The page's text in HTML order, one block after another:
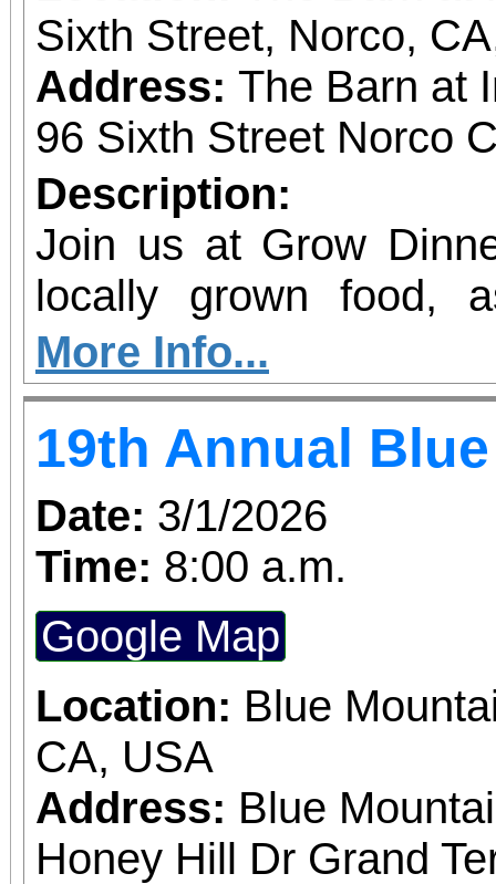
phone: (909) 381-
Students, when
always $15. Free, lighted parking is available
directly adjacent to both
office sales are
performances, but
concert days cannot
Sixth Street, Norco,
Address: The Barn at
96 Sixth Street Norco
Description:
Join us at Grow
locally grown food,
agriculture in our region. Join
GROW Dinner!
locally grown food
future farmers, and
agriculture in Norco.
the Beginning
hosted at the
sponsorship of Inland
Alliance.
More Info...
19th Annual
Date: 3/1/2026
Time: 8:00 a.m.
Google Map
Location: Blue
CA, USA
Address: Blue
Honey Hill Dr Grand